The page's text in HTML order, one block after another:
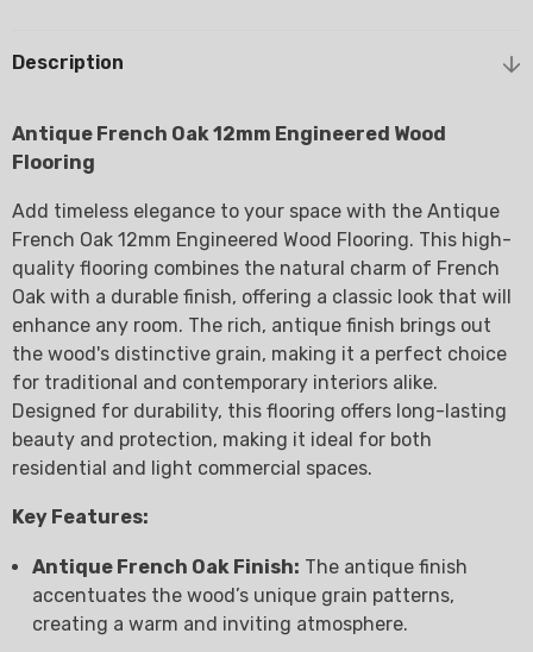
Description
Antique French Oak 12mm Engineered Wood
Flooring
Add timeless elegance to your space with the Antique
French Oak 12mm Engineered Wood Flooring. This high-
quality flooring combines the natural charm of French
Oak with a durable finish, offering a classic look that will
enhance any room. The rich, antique finish brings out
the wood's distinctive grain, making it a perfect choice
for traditional and contemporary interiors alike.
Designed for durability, this flooring offers long-lasting
beauty and protection, making it ideal for both
residential and light commercial spaces.
Key Features:
Antique French Oak Finish: The antique finish
accentuates the wood’s unique grain patterns,
creating a warm and inviting atmosphere.